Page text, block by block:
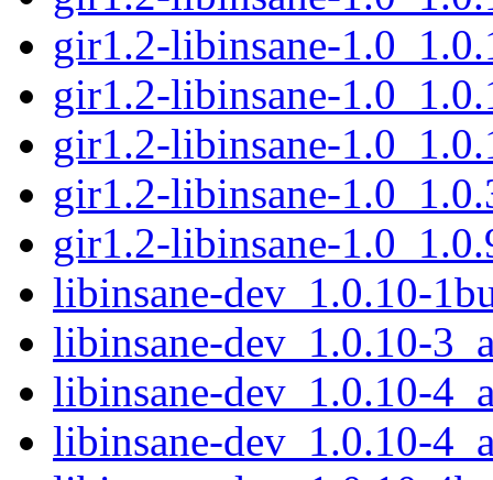
gir1.2-libinsane-
gir1.2-libinsane-
gir1.2-libinsane-
gir1.2-libinsane-
gir1.2-libinsane-
libinsane-dev_1.0.10-
libinsane-dev_1.0.10-
libinsane-dev_1.0.10-
libinsane-dev_1.0.10-